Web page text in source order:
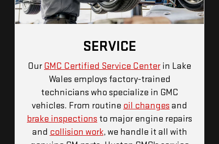
SERVICE
Our GMC Certified Service Center in Lake
Wales employs factory-trained
technicians who specialize in GMC
vehicles. From routine oil changes and
brake inspections to major engine repairs
and collision work, we handle it all with